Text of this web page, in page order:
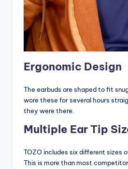
Ergonomic Design
The earbuds are shaped to fit
wore these for several hours
they were there.
Multiple Ear Tip
TOZO includes six different sizes
This is more than most